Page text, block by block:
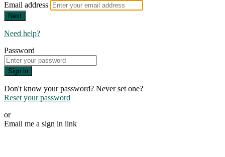
Email address
Next
Need help?
Password
Sign in
Don't know your password? Never set one?
Reset your password
or
Email me a sign in link